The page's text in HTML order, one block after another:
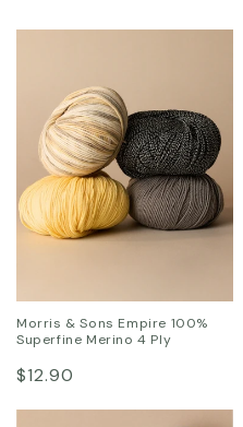
Morris & Sons Empire 100%
Superfine Merino 4 Ply
Regular
price
$12.90